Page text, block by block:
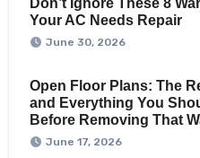
Don’t Ignore These 8
Your AC Needs Repair
June 30, 2026
Open Floor Plans: The
and Everything You
Before Removing That
June 17, 2026